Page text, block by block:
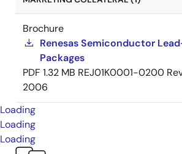
Brochure
Renesas Semiconductor
Packages
PDF 1.32 MB REJ01K0001-0200
2006
Loading
Loading
Loading